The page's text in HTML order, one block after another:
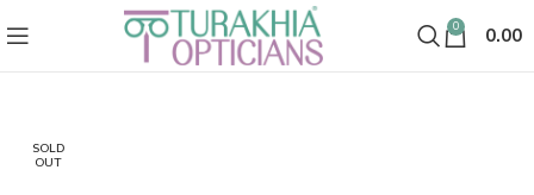
0 0.00
SOLD
OUT